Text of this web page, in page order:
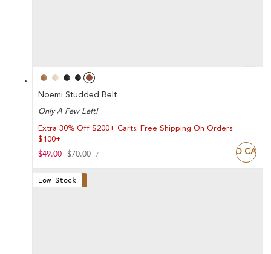
Noemi Studded Belt
Only A Few Left!
Extra 30% Off $200+ Carts. Free Shipping On Orders
$100+
Sale
$49.00
Regular
$70.00
UNIT
/PER ADD TO CART
Save 41%
Low Stock